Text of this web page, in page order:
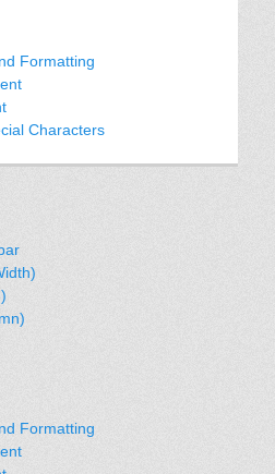
Formatting
Characters
Formatting